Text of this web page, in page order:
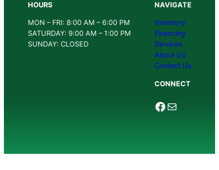
HOURS
MON – FRI: 8:00 AM – 6:00 PM
SATURDAY: 9:00 AM – 1:00 PM
SUNDAY: CLOSED
NAVIGATE
Inventory
Financing
Services
About Us
Contact Us
CONNECT
Facebook
Mail